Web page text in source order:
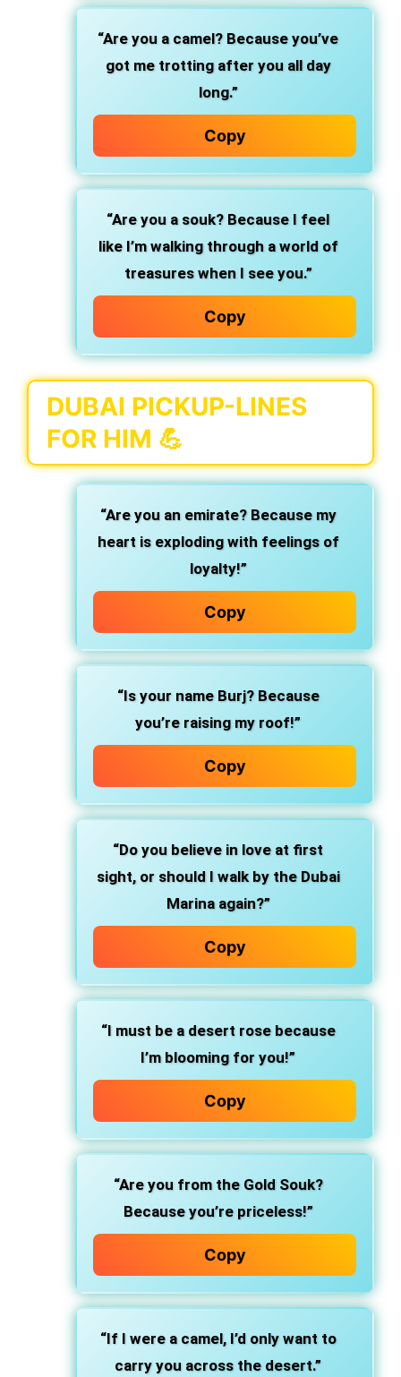
“Are you a camel? Because you’ve
got me trotting after you all day
long.”
Copy
“Are you a souk? Because I feel
like I’m walking through a world of
treasures when I see you.”
Copy
DUBAI PICKUP-LINES
FOR HIM 💪
“Are you an emirate? Because my
heart is exploding with feelings of
loyalty!”
Copy
“Is your name Burj? Because
you’re raising my roof!”
Copy
“Do you believe in love at first
sight, or should I walk by the Dubai
Marina again?”
Copy
“I must be a desert rose because
I’m blooming for you!”
Copy
“Are you from the Gold Souk?
Because you’re priceless!”
Copy
“If I were a camel, I’d only want to
carry you across the desert.”